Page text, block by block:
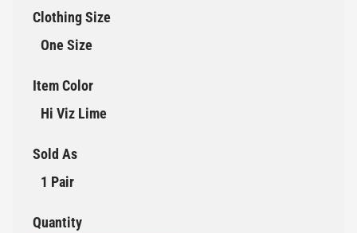
Clothing Size
One Size
Item Color
Hi Viz Lime
Sold As
1 Pair
Quantity